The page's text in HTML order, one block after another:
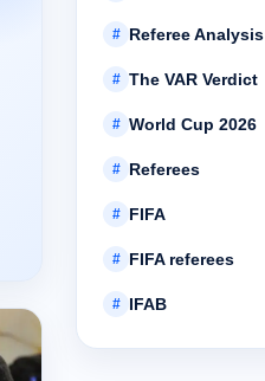
# Referee Analysis
# The VAR Verdict
# World Cup 2026
# Referees
# FIFA
# FIFA referees
# IFAB